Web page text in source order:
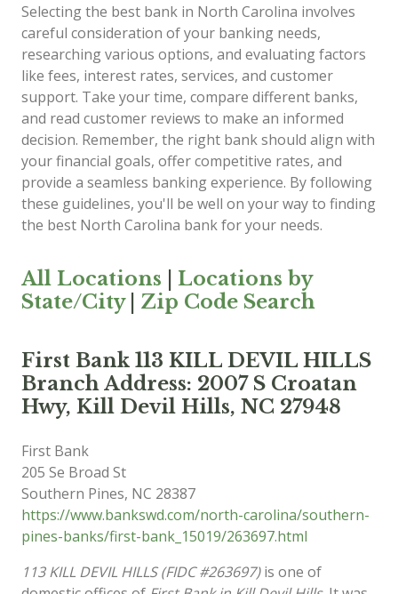
Selecting the best bank in North Carolina involves
careful consideration of your banking needs,
researching various options, and evaluating factors
like fees, interest rates, services, and customer
support. Take your time, compare different banks,
and read customer reviews to make an informed
decision. Remember, the right bank should align with
your financial goals, offer competitive rates, and
provide a seamless banking experience. By following
these guidelines, you'll be well on your way to finding
the best North Carolina bank for your needs.
All Locations
Locations by
State/City| Zip Code Search
First Bank 113 KILL DEVIL HILLS
Branch Address: 2007 S Croatan
Hwy, Kill Devil Hills, NC 27948
First Bank
205 Se Broad St
Southern Pines, NC 28387
https://www.bankswd.com/north-carolina/southern-
pines-banks/first-bank_15019/263697.html
113 KILL DEVIL HILLS (FIDC #263697)is one of